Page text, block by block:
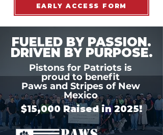
EARLY ACCESS FORM
FUELED BY PASSION.
DRIVEN BY PURPOSE.
Pistons for Patriots is
proud to benefit
Paws and Stripes of New
Mexico
$15,000 Raised in 2025!